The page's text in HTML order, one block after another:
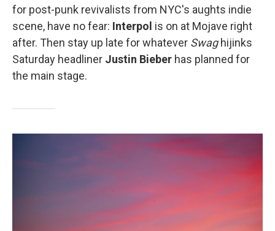
for post-punk revivalists from NYC's aughts indie
scene, have no fear: Interpol is on at Mojave right
after. Then stay up late for whatever Swaghijinks
Saturday headliner Justin Bieber has planned for
the main stage.